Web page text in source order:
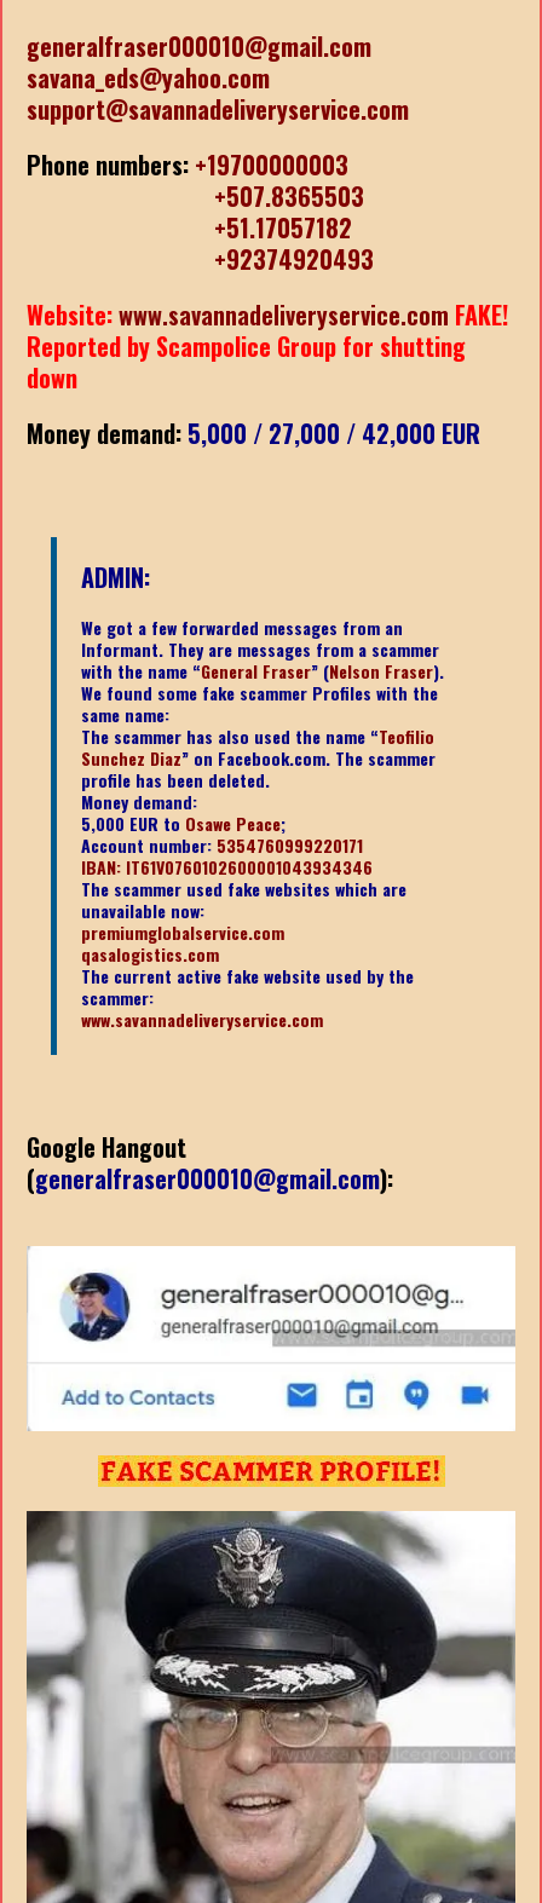
generalfraser000010@gmail.com
savana_eds@yahoo.com
support@savannadeliveryservice.com
Phone numbers: +19700000003
+507.8365503
+51.17057182
+92374920493
Website:www.savannadeliveryservice.com FAKE!
Reported by Scampolice Group for shutting
down
Money demand: 5,000 / 27,000 / 42,000 EUR
ADMIN:
We got a few forwarded messages from an
Informant. They are messages from a scammer
with the name “General Fraser” (Nelson Fraser).
We found some fake scammer Profiles with the
same name:
The scammer has also used the name “Teofilio
Sunchez Diaz” on Facebook.com. The scammer
profile has been deleted.
Money demand:
5,000 EUR to Osawe Peace;
Account number: 5354760999220171
IBAN: IT61V0760102600001043934346
The scammer used fake websites which are
unavailable now:
premiumglobalservice.com
qasalogistics.com
The current active fake website used by the
scammer:
www.savannadeliveryservice.com
Google Hangout
(generalfraser000010@gmail.com):